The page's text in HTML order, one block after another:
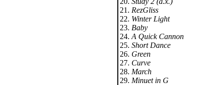
21. RezGliss
22. Winter Light
23. Baby
24. A Quick Cannon
25. Short Dance
26. Green
27. Curve
28. March
29. Minuet in G